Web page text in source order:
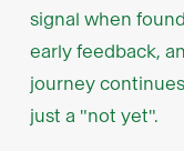
signal when
early feedback,
journey
just a "not yet".